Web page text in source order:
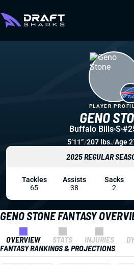
GENO STONE FANTASY
OVERVIEW STATS INJURIES
FANTASY RANKINGS & PROJECTIONS
GENO
PLAYER
Buffalo Bills S
5’11”/207 lbs./Age
2025 REGULAR
Tackles
65
Assists
38
Sacks
2